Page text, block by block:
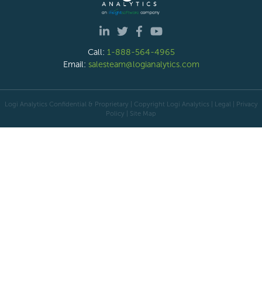
Call: 1-888-564-4965
Email: salesteam@logianalytics.com
Logi Analytics Confidential & Proprietary | Copyright Logi Analytics | Legal | Privacy
Policy | Site Map